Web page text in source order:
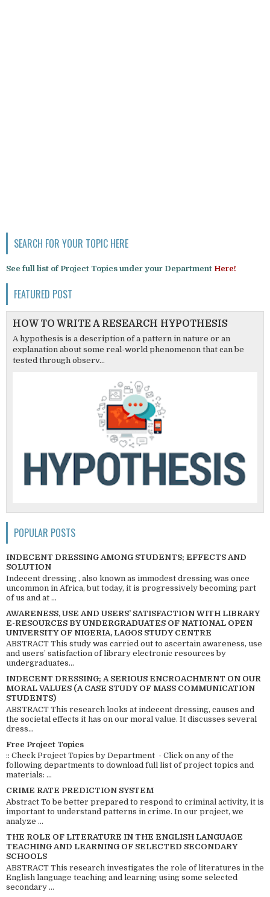
SEARCH FOR YOUR TOPIC HERE
See full list of Project Topics under your Department Here!
FEATURED POST
HOW TO WRITE A RESEARCH HYPOTHESIS
A hypothesis is a description of a pattern in nature or an
explanation about some real-world phenomenon that can be
tested through observ...
POPULAR POSTS
INDECENT DRESSING AMONG STUDENTS; EFFECTS AND
SOLUTION
Indecent dressing , also known as immodest dressing was once
uncommon in Africa, but today, it is progressively becoming part
of us and at ...
AWARENESS, USE AND USERS’ SATISFACTION WITH LIBRARY
E-RESOURCES BY UNDERGRADUATES OF NATIONAL OPEN
UNIVERSITY OF NIGERIA, LAGOS STUDY CENTRE
ABSTRACT This study was carried out to ascertain awareness, use
and users’ satisfaction of library electronic resources by
undergraduates...
INDECENT DRESSING; A SERIOUS ENCROACHMENT ON OUR
MORAL VALUES (A CASE STUDY OF MASS COMMUNICATION
STUDENTS)
ABSTRACT This research looks at indecent dressing, causes and
the societal effects it has on our moral value. It discusses several
dress...
Free Project Topics
:: Check Project Topics by Department - Click on any of the
following departments to download full list of project topics and
materials: ...
CRIME RATE PREDICTION SYSTEM
Abstract To be better prepared to respond to criminal activity, it is
important to understand patterns in crime. In our project, we
analyze ...
THE ROLE OF LITERATURE IN THE ENGLISH LANGUAGE
TEACHING AND LEARNING OF SELECTED SECONDARY
SCHOOLS
ABSTRACT This research investigates the role of literatures in the
English language teaching and learning using some selected
secondary ...